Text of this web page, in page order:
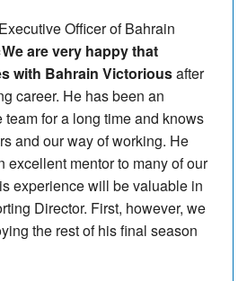
Officer of Bahrain
We are very happy that
with Bahrain Victoriousafter
career. He has been an
team for a long time and knows
and our way of working. He
excellent mentor to many of our
experience will be valuable in
Director. First, however, we
the rest of his final season